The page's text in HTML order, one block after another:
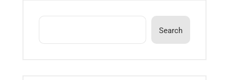
Search